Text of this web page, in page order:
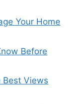
Your Home
Before
Best Views